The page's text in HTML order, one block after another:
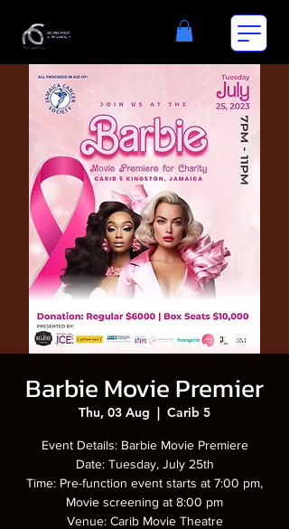
Barbie Movie Premier
Thu, 03 Aug
  |
Carib 5
Event Details: Barbie Movie Premiere
Date: Tuesday, July 25th
Time: Pre-function event starts at 7:00 pm,
Movie screening at 8:00 pm
Venue: Carib Movie Theatre